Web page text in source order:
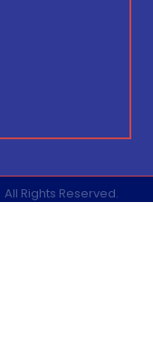
All Rights Reserved.